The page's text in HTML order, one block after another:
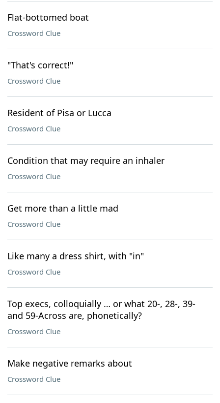
Flat-bottomed boat
Crossword Clue
"That's correct!"
Crossword Clue
Resident of Pisa or Lucca
Crossword Clue
Condition that may require an inhaler
Crossword Clue
Get more than a little mad
Crossword Clue
Like many a dress shirt, with "in"
Crossword Clue
Top execs, colloquially … or what 20-, 28-, 39-
and 59-Across are, phonetically?
Crossword Clue
Make negative remarks about
Crossword Clue